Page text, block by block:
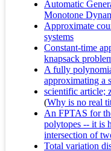
Automatic
Monotone
Approximate
systems
Constant-time
knapsack
A fully
approximating a
scientific article;
(Why is no real
An FPTAS for
polytopes -- it is
intersection of
Total variation